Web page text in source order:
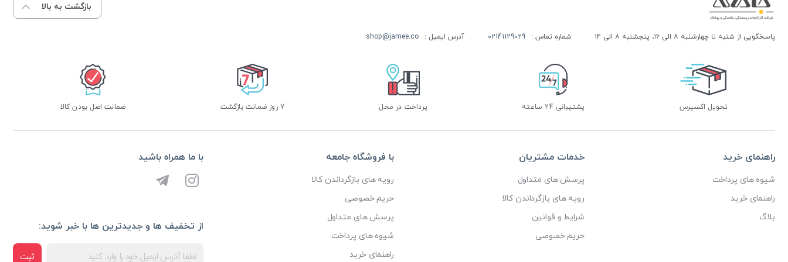
بازگشت به بالا
پاسخگویی از شنبه تا چهارشنبه ۸ الی ۱۶، پنجشنبه ۸ الی ۱۴ شماره تماس : 02141129029 آدرس ایمیل : shop@jamee.co
تحویل اکسپرس پشتیبانی 24 ساعته پرداخت در محل 7 روز ضمانت بازگشت ضمانت اصل بودن کالا
راهنمای خرید
شیوه های پرداخت
راهنمای خرید
بلاگ
خدمات مشتریان
پرسش های متداول
رویه های بازگرداندن کالا
شرایط و قوانین
حریم خصوصی
با فروشگاه جامعه
رویه های بازگرداندن کالا
حریم خصوصی
پرسش های متداول
شیوه های پرداخت
راهنمای خرید
از تخفیف ها و جدیدترین ها با خبر شوید:
ثبت
با ما همراه باشید